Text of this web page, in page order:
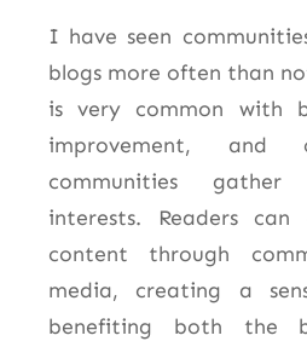
I have seen
blogs more often than
is very common with
improvement, and
communities
interests. Readers
content through
media, creating a
benefiting both the